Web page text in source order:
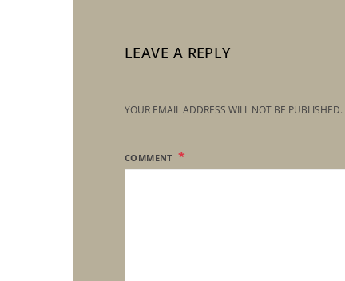
LEAVE A REPLY
YOUR EMAIL ADDRESS WILL NOT BE PUBLISHED.
COMMENT